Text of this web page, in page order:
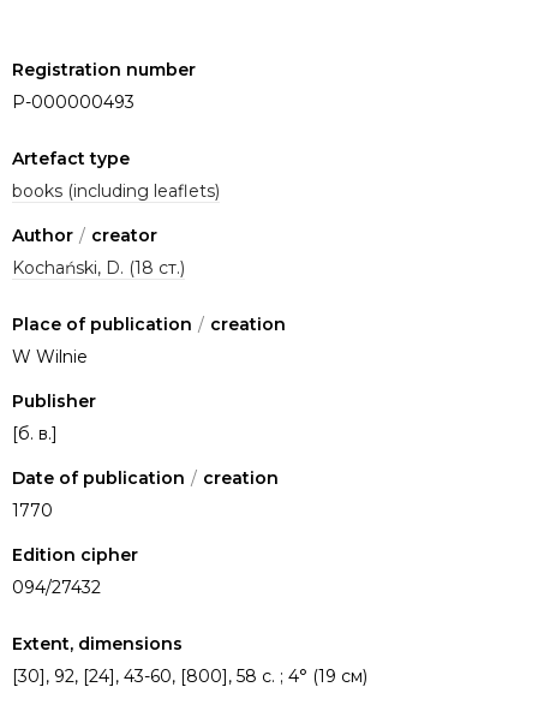
Registration number
P-000000493
Artefact type
books (including leaflets)
Author / creator
Kochański, D. (18 ст.)
Place of publication / creation
W Wilnie
Publisher
[б. в.]
Date of publication / creation
1770
Edition cipher
094/27432
Extent, dimensions
[30], 92, [24], 43-60, [800], 58 с. ; 4° (19 см)